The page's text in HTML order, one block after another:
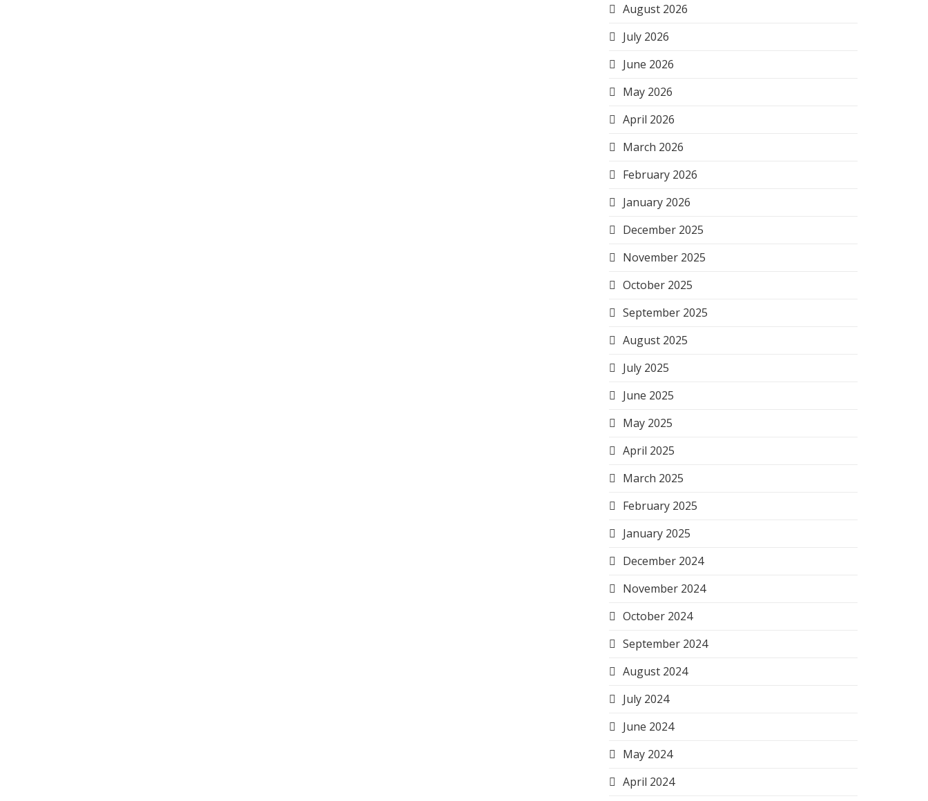
August 2026
July 2026
June 2026
May 2026
April 2026
March 2026
February 2026
January 2026
December 2025
November 2025
October 2025
September 2025
August 2025
July 2025
June 2025
May 2025
April 2025
March 2025
February 2025
January 2025
December 2024
November 2024
October 2024
September 2024
August 2024
July 2024
June 2024
May 2024
April 2024